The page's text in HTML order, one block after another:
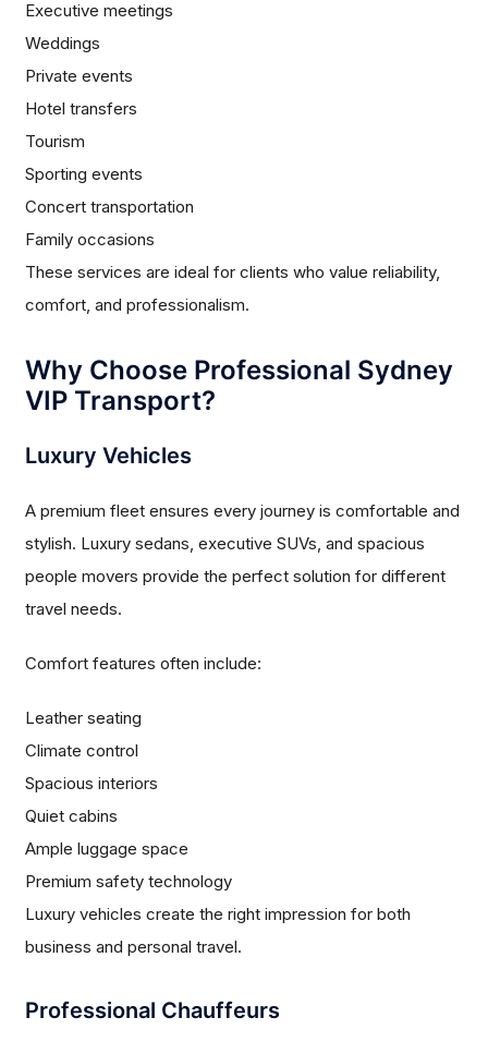
Executive meetings
Weddings
Private events
Hotel transfers
Tourism
Sporting events
Concert transportation
Family occasions
These services are ideal for clients who value reliability,
comfort, and professionalism.
Why Choose Professional Sydney
VIP Transport?
Luxury Vehicles
A premium fleet ensures every journey is comfortable and
stylish. Luxury sedans, executive SUVs, and spacious
people movers provide the perfect solution for different
travel needs.
Comfort features often include:
Leather seating
Climate control
Spacious interiors
Quiet cabins
Ample luggage space
Premium safety technology
Luxury vehicles create the right impression for both
business and personal travel.
Professional Chauffeurs